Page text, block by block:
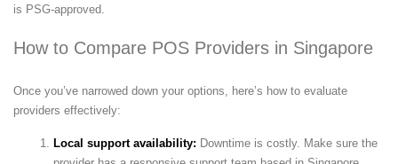
is PSG-approved.
How to Compare POS Providers in Singapore
Once you’ve narrowed down your options, here’s how to evaluate
providers effectively:
Local support availability: Downtime is costly. Make sure the